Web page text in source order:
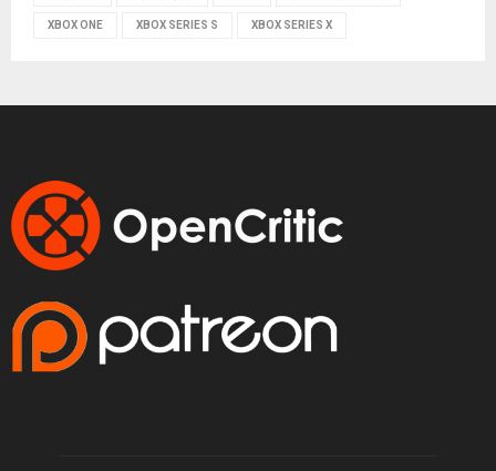
XBOX ONE XBOX SERIES S XBOX SERIES X